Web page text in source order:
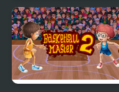
Basketball Memory
Match